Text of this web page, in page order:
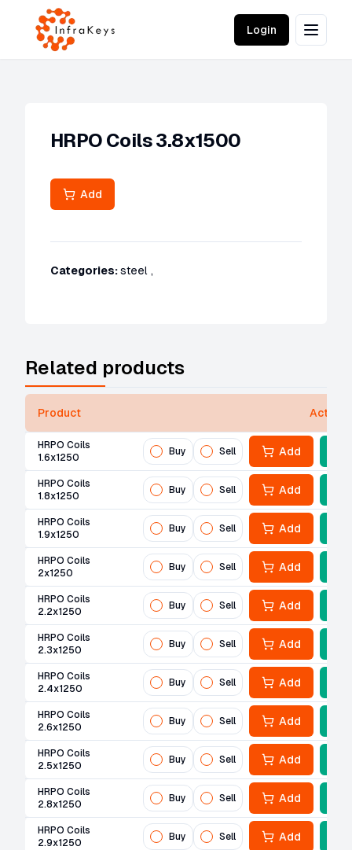
Login
HRPO Coils 3.8x1500
Add
Categories:steel ,
Related products
Product Actions
HRPO Coils
1.6x1250
Buy Sell Add
HRPO Coils
1.8x1250
Buy Sell Add
HRPO Coils
1.9x1250
Buy Sell Add
HRPO Coils
2x1250
Buy Sell Add
HRPO Coils
2.2x1250
Buy Sell Add
HRPO Coils
2.3x1250
Buy Sell Add
HRPO Coils
2.4x1250
Buy Sell Add
HRPO Coils
2.6x1250
Buy Sell Add
HRPO Coils
2.5x1250
Buy Sell Add
HRPO Coils
2.8x1250
Buy Sell Add
HRPO Coils
2.9x1250
Buy Sell Add